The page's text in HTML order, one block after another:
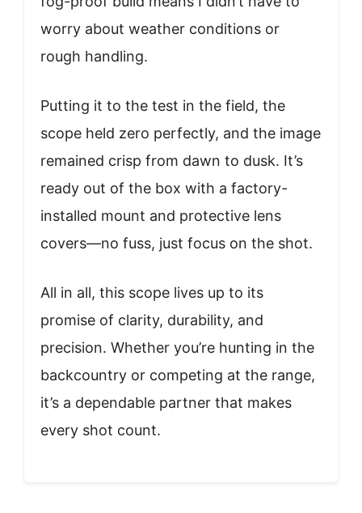
worry about weather conditions or
rough handling.
Putting it to the test in the field, the
scope held zero perfectly, and the image
remained crisp from dawn to dusk. It’s
ready out of the box with a factory-
installed mount and protective lens
covers—no fuss, just focus on the shot.
All in all, this scope lives up to its
promise of clarity, durability, and
precision. Whether you’re hunting in the
backcountry or competing at the range,
it’s a dependable partner that makes
every shot count.